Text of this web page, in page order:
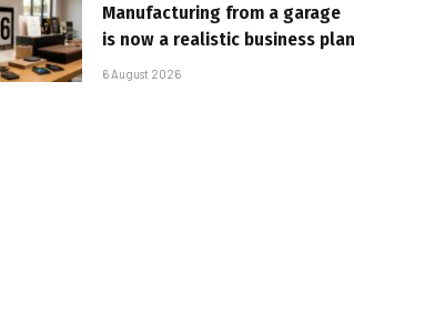
Manufacturing from a garage
is now a realistic business plan
6 August 2026